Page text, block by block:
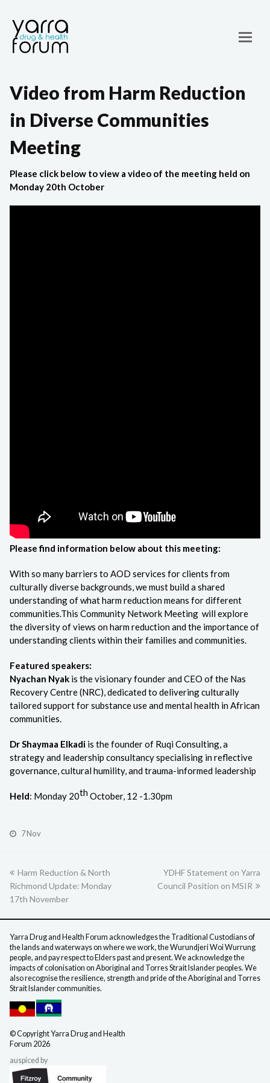
Video from Harm Reduction
in Diverse Communities
Meeting
Please click below to view a video of the meeting held on
Monday 20th October
Please find information below about this meeting:
With so many barriers to AOD services for clients from
culturally diverse backgrounds, we must build a shared
understanding of what harm reduction means for different
communities.This Community Network Meeting will explore
the diversity of views on harm reduction and the importance of
understanding clients within their families and communities.
Featured speakers:
Nyachan Nyak is the visionary founder and CEO of the Nas
Recovery Centre (NRC), dedicated to delivering culturally
tailored support for substance use and mental health in African
communities.
Dr Shaymaa Elkadi is the founder of Ruqi Consulting, a
strategy and leadership consultancy specialising in reflective
governance, cultural humility, and trauma-informed leadership
Held: Monday 20thOctober, 12 -1.30pm
7 Nov
previous
post:
Harm Reduction & North
Richmond Update: Monday
17th November
next
post:
YDHF Statement on Yarra
Council Position on MSIR
Yarra Drug and Health Forum acknowledges the Traditional Custodians of
the lands and waterways on where we work, the Wurundjeri Woi Wurrung
people, and pay respect to Elders past and present. We acknowledge the
impacts of colonisation on Aboriginal and Torres Strait Islander peoples. We
also recognise the resilience, strength and pride of the Aboriginal and Torres
Strait Islander communities.
©️ Copyright Yarra Drugand Health
Forum 2026
auspiced by